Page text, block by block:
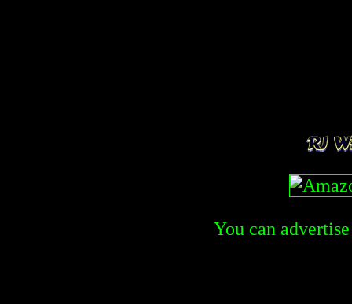
You can